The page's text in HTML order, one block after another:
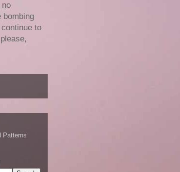
bombing
to
Patterns